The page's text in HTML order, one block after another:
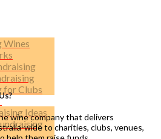
Wines
for Clubs
Ideas
wine company that delivers
wide to charities, clubs, venues,